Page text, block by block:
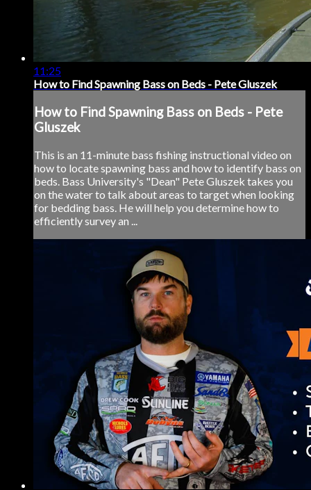
11:25
How to Find Spawning Bass on Beds - Pete Gluszek
How to Find Spawning Bass on Beds - Pete
Gluszek
This is an 11-minute bass fishing instructional video on
how to locate spawning bass and how to identify bass on
beds. Bass University's "Dean" Pete Gluszek takes you
on the water to talk about areas to target when looking
for bedding bass. He will help you determine how to
efficiently survey an ...